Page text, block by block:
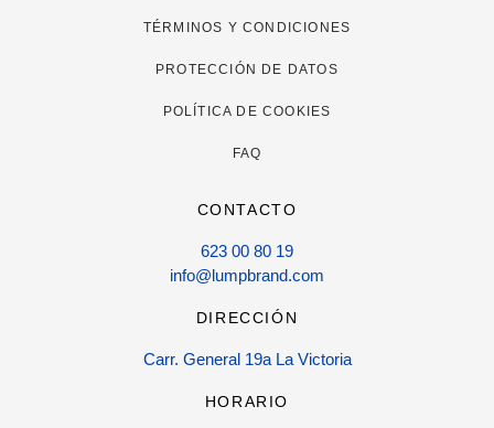
TÉRMINOS Y CONDICIONES
PROTECCIÓN DE DATOS
POLÍTICA DE COOKIES
FAQ
CONTACTO
623 00 80 19
info@lumpbrand.com
DIRECCIÓN
Carr. General 19a La Victoria
HORARIO